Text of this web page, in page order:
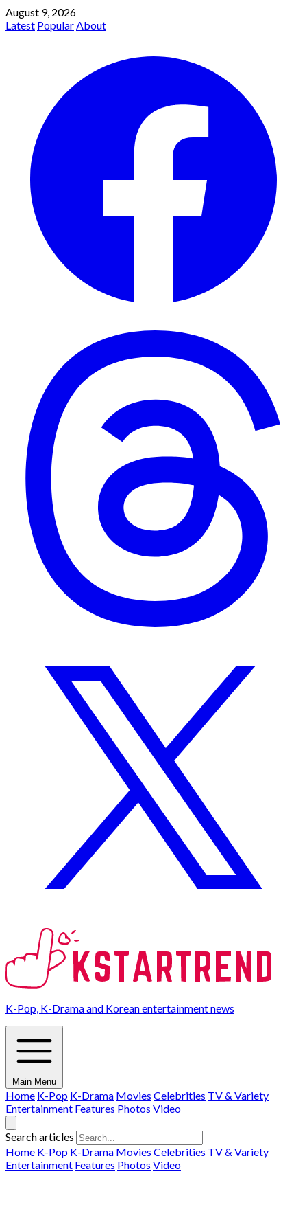
August 9, 2026
Latest PopularAbout
K-Pop, K-Drama and Korean entertainment news
Main Menu
Home K-Pop K-Drama Movies Celebrities TV & Variety
Entertainment Features Photos Video
Search articles
Home K-Pop K-Drama Movies Celebrities TV & Variety
Entertainment Features Photos Video